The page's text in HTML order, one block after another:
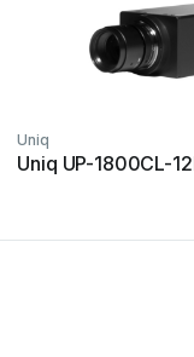
Uniq
Uniq UP-1800CL-